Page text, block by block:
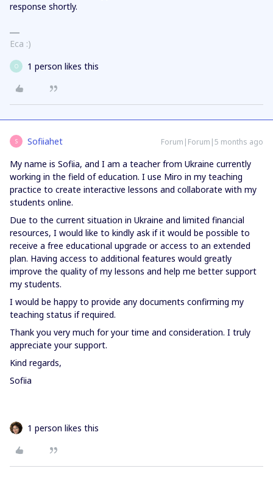
response shortly.
Eca :)
O 1 person likes this
S Sofiiahet Forum|Forum|5 months ago
My name is Sofiia, and I am a teacher from Ukraine currently
working in the field of education. I use Miro in my teaching
practice to create interactive lessons and collaborate with my
students online.
Due to the current situation in Ukraine and limited financial
resources, I would like to kindly ask if it would be possible to
receive a free educational upgrade or access to an extended
plan. Having access to additional features would greatly
improve the quality of my lessons and help me better support
my students.
I would be happy to provide any documents confirming my
teaching status if required.
Thank you very much for your time and consideration. I truly
appreciate your support.
Kind regards,
Sofiia
1 person likes this